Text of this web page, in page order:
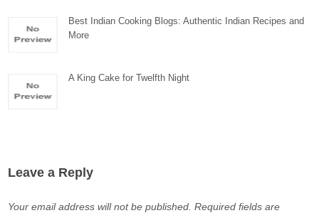
Best Indian Cooking Blogs: Authentic Indian Recipes and
More
A King Cake for Twelfth Night
Leave a Reply
Your email address will not be published. Required fields are